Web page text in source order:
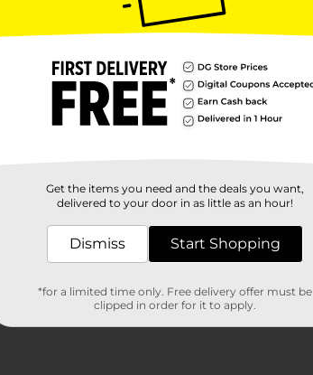
Customer reviews
Get the items you need and the deals you want,
delivered to your door in as little as an hour!
Dismiss Start Shopping
*for a limited time only. Free delivery offer must be
clipped in order for it to apply.